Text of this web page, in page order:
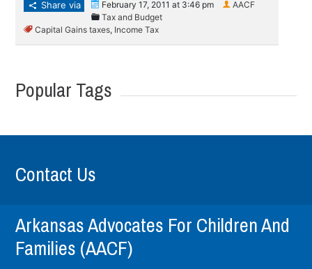
Share via
February 17, 2011 at 3:46 pm
Tax and Budget
Capital Gains taxes, Income Tax
AACF
Popular Tags
Contact Us
Arkansas Advocates For Children And
Families (AACF)